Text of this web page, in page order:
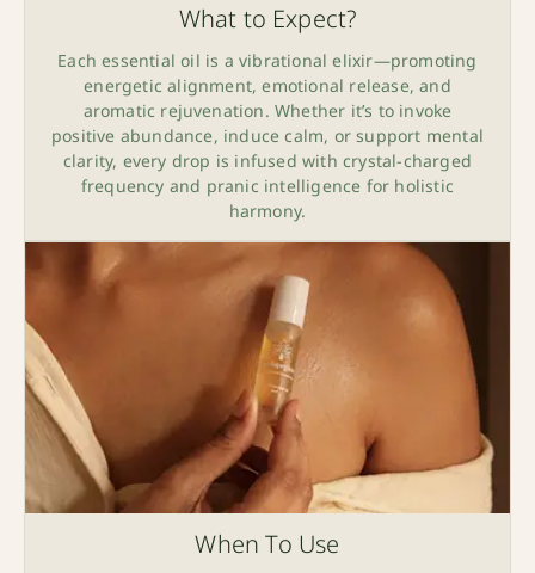
What to Expect?
Each essential oil is a vibrational elixir—promoting
energetic alignment, emotional release, and
aromatic rejuvenation. Whether it’s to invoke
positive abundance, induce calm, or support mental
clarity, every drop is infused with crystal-charged
frequency and pranic intelligence for holistic
harmony.
When To Use